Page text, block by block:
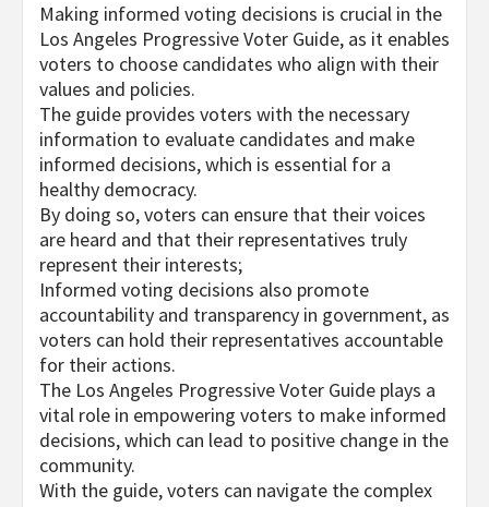
Making informed voting decisions is crucial in the
Los Angeles Progressive Voter Guide, as it enables
voters to choose candidates who align with their
values and policies.
The guide provides voters with the necessary
information to evaluate candidates and make
informed decisions, which is essential for a
healthy democracy.
By doing so, voters can ensure that their voices
are heard and that their representatives truly
represent their interests;
Informed voting decisions also promote
accountability and transparency in government, as
voters can hold their representatives accountable
for their actions.
The Los Angeles Progressive Voter Guide plays a
vital role in empowering voters to make informed
decisions, which can lead to positive change in the
community.
With the guide, voters can navigate the complex